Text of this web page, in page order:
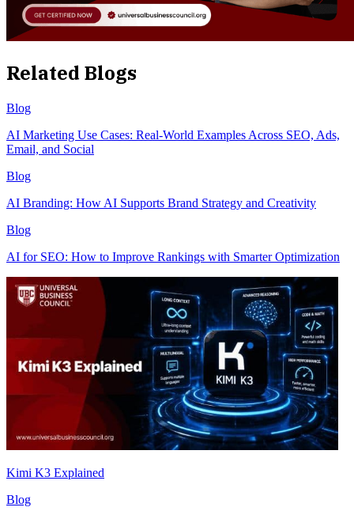
Related Blogs
Blog
AI Marketing Use Cases: Real-World Examples Across SEO, Ads,
Email, and Social
Blog
AI Branding: How AI Supports Brand Strategy and Creativity
Blog
AI for SEO: How to Improve Rankings with Smarter Optimization
Kimi K3 Explained
Blog